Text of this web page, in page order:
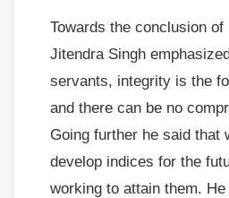
Towards the conclusion of
Jitendra Singh
servants, integrity is the
and there can be no
Going further he said that
develop indices for the
working to attain them. He